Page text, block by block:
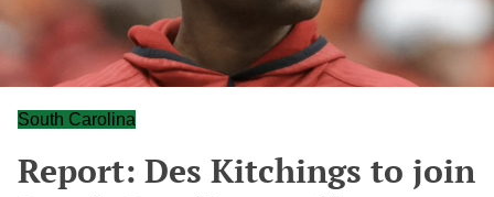
South Carolina
Report: Des Kitchings to join